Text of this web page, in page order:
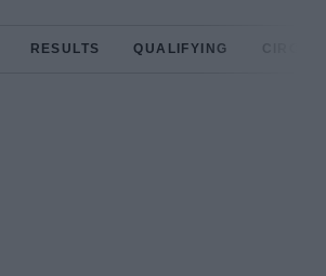
RESULTS QUALIFYING